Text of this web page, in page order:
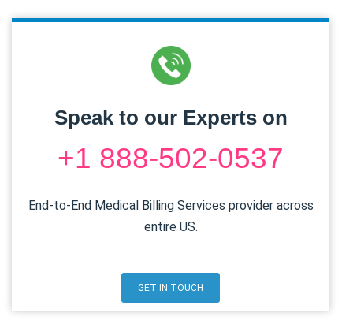
Speak to our Experts on
+1 888-502-0537
End-to-End Medical Billing Services provider across
entire US.
GET IN TOUCH